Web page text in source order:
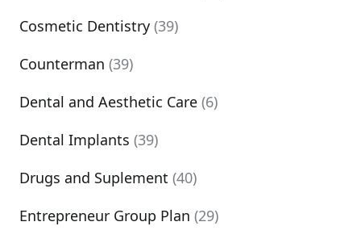
Cosmetic Dentistry (39)
Counterman (39)
Dental and Aesthetic Care (6)
Dental Implants (39)
Drugs and Suplement (40)
Entrepreneur Group Plan (29)